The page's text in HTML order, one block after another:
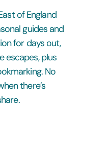
of England
guides and
for days out,
escapes, plus
No
there’s